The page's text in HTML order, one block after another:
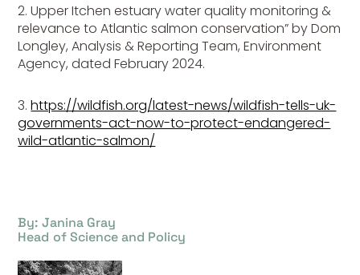
2. Upper Itchen estuary water quality monitoring &
relevance to Atlantic salmon conservation” by Dom
Longley, Analysis & Reporting Team, Environment
Agency, dated February 2024.
3.https://wildfish.org/latest-news/wildfish-tells-uk-
governments-act-now-to-protect-endangered-
wild-atlantic-salmon/
By: Janina Gray
Head of Science and Policy